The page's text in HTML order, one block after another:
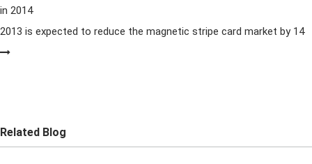
in 2014
2013 is expected to reduce the magnetic stripe card market by 14
Related Blog